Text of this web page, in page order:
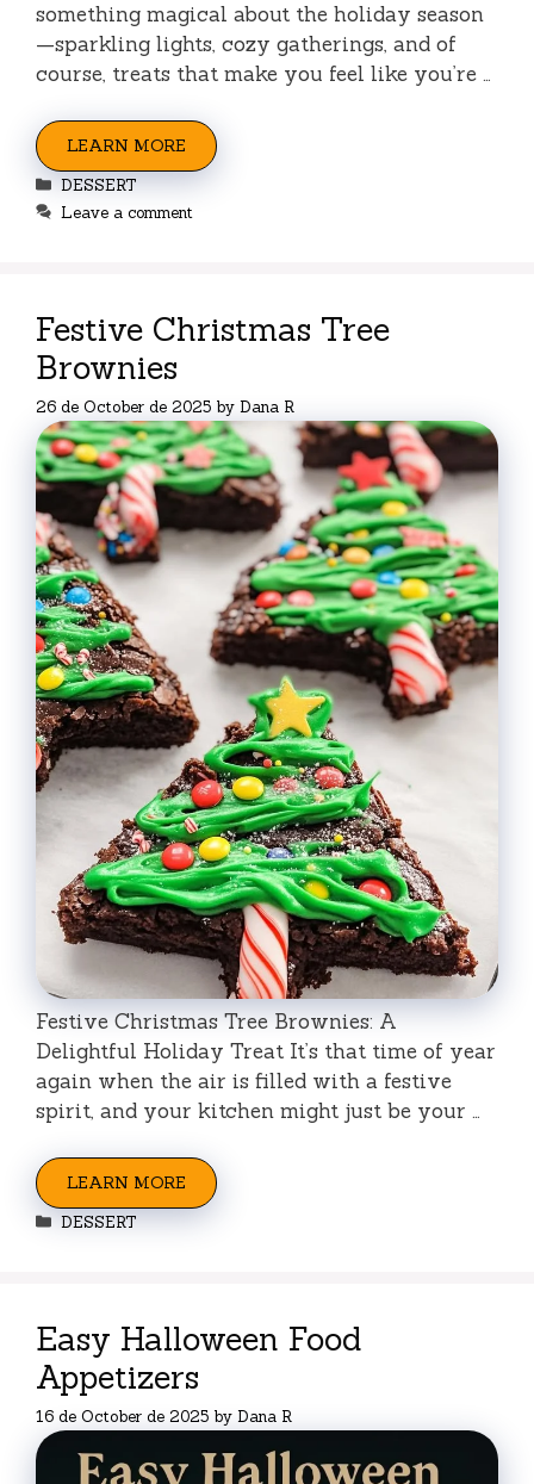
something magical about the holiday season
—sparkling lights, cozy gatherings, and of
course, treats that make you feel like you’re …
LEARN MORE
Categories
DESSERT
Leave a comment
Festive Christmas Tree
Brownies
26 de October de 2025 by Dana R
Festive Christmas Tree Brownies: A
Delightful Holiday Treat It’s that time of year
again when the air is filled with a festive
spirit, and your kitchen might just be your …
LEARN MORE
Categories
DESSERT
Easy Halloween Food
Appetizers
16 de October de 2025 by Dana R